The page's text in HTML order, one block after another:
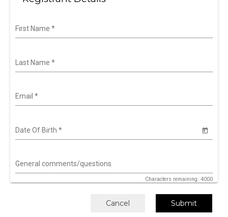
First Name *
Last Name *
Email *
Date Of Birth *
General comments/questions
Characters remaining: 4000
Cancel Submit